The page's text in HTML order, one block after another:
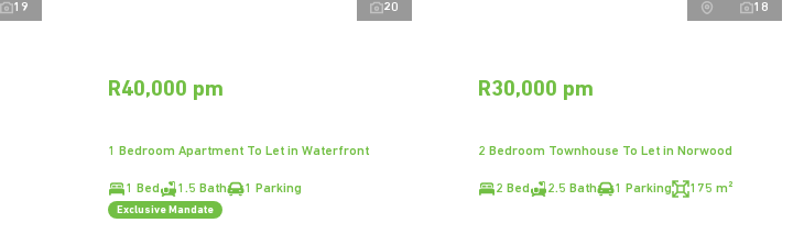
19 20
R40,000 pm
1 Bedroom Apartment To Let in Waterfront
1 Bed 1.5 Bath 1 Parking
Exclusive Mandate
18
R30,000 pm
2 Bedroom Townhouse To Let in Norwood
2 Bed 2.5 Bath 1 Parking 175 m²